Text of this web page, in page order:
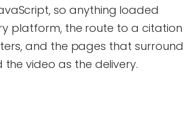
so anything loaded
platform, the route to a citation
and the pages that surround
video as the delivery.